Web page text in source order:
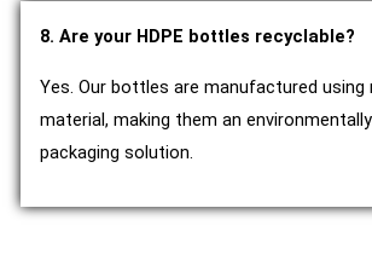
8. Are your HDPE bottles recyclable?
Yes. Our bottles are manufactured using
material, making them an
packaging solution.